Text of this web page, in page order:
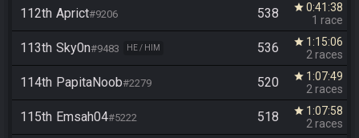
112th Aprict#9206 538 star 0:41:38
1 race
113th Sky0n#9483 HE / HIM 536 star 1:15:06
2 races
114th PapitaNoob#2279 520 star 1:07:49
2 races
115th Emsah04#5222 518 star 1:07:58
2 races